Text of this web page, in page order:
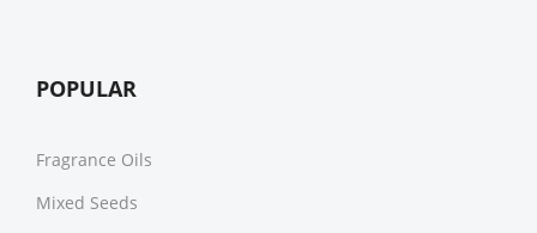
POPULAR
Fragrance Oils
Mixed Seeds